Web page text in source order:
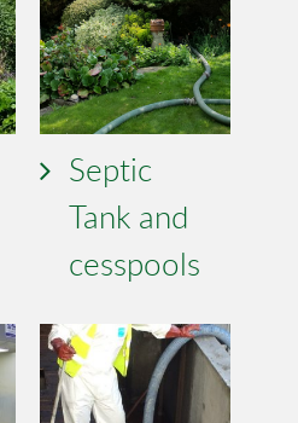
Septic
Tank and
cesspools